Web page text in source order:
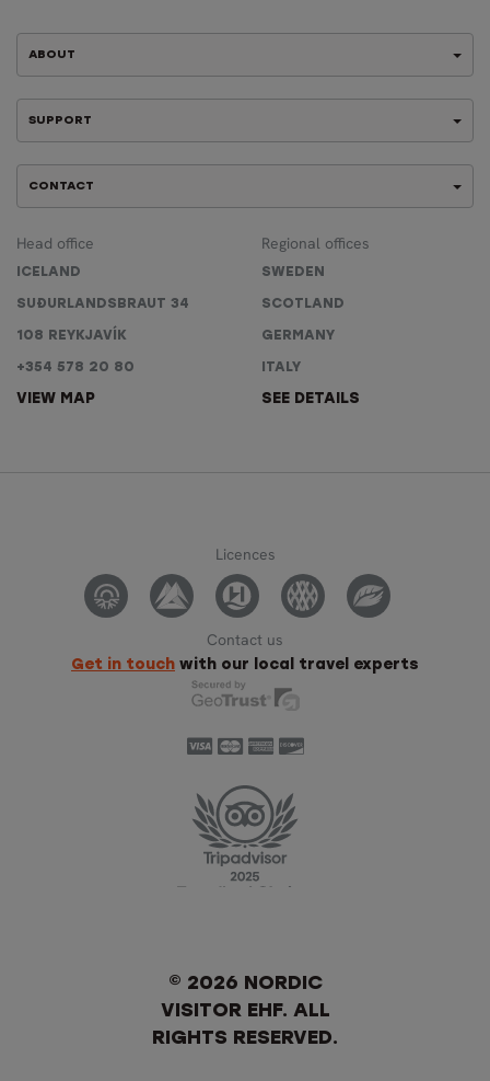
ABOUT
SUPPORT
CONTACT
Head office
ICELAND
SUÐURLANDSBRAUT 34
108 REYKJAVÍK
+354 578 20 80
VIEW MAP
Regional offices
SWEDEN
SCOTLAND
GERMANY
ITALY
SEE DETAILS
Licences
Contact us
Get in touch with our local travel experts
© 2026 NORDIC
VISITOR EHF. ALL
RIGHTS RESERVED.